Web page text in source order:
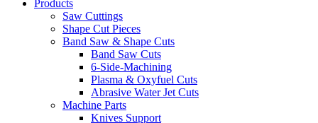
Products
Saw Cuttings
Shape Cut Pieces
Band Saw & Shape Cuts
Band Saw Cuts
6-Side-Machining
Plasma & Oxyfuel Cuts
Abrasive Water Jet Cuts
Machine Parts
Knives Support